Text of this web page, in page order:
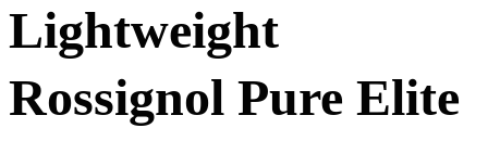
Lightweight
Rossignol Pure Elite